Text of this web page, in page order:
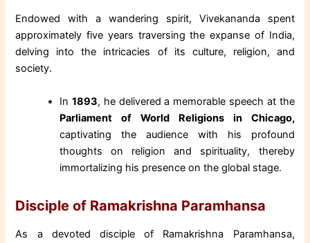
Endowed with a wandering spirit, Vivekananda spent
approximately five years traversing the expanse of India,
delving into the intricacies of its culture, religion, and
society.
In1893, he delivered a memorable speech at the
Parliament of World Religions in Chicago,
captivating the audience with his profound
thoughts on religion and spirituality, thereby
immortalizing his presence on the global stage.
Disciple of Ramakrishna Paramhansa
As a devoted disciple of Ramakrishna Paramhansa,